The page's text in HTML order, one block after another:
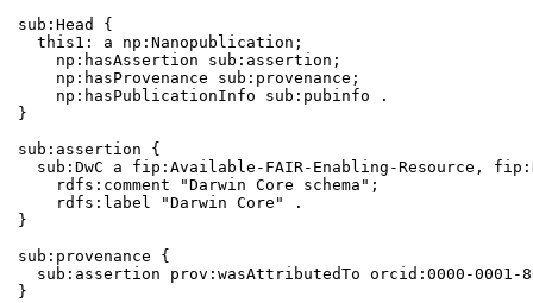
sub:Head {
  this1: a np:Nanopublication;
    np:hasAssertion sub:assertion;
    np:hasProvenance sub:provenance;
    np:hasPublicationInfo sub:pubinfo .
}
sub:assertion {
sub:DwC a fip:Available-FAIR-Enabling-Resource,
    rdfs:comment "Darwin Core schema";
    rdfs:label "Darwin Core" .
}
sub:provenance {
sub:assertion prov:wasAttributedTo orcid:0000-0001-
}